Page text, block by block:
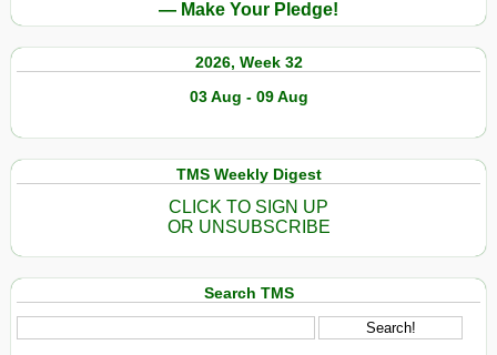
— Make Your Pledge!
2026, Week 32
03 Aug - 09 Aug
TMS Weekly Digest
CLICK TO SIGN UP
OR UNSUBSCRIBE
Search TMS